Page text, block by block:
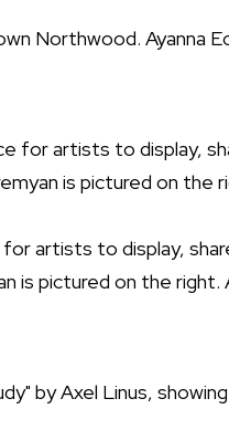
Northwood. Ayanna
artists to display,
is pictured on the right.